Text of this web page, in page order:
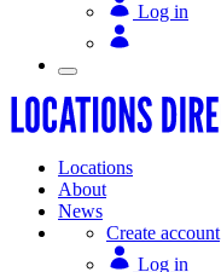
Log in
Locations
About
News
Create account
Log in